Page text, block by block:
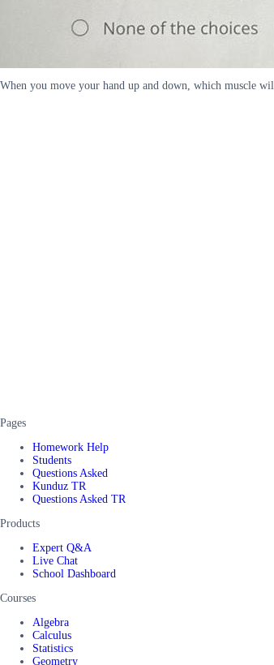
When you move your hand up and down, which muscle
Pages
Homework Help
Students
Questions Asked
Kunduz TR
Questions Asked TR
Products
Expert Q&A
Live Chat
School Dashboard
Courses
Algebra
Calculus
Statistics
Geometry